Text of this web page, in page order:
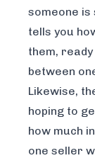
someone is
tells you
them,
between
Likewise,
hoping to
how much
one seller